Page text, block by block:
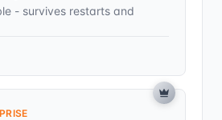
- survives restarts and